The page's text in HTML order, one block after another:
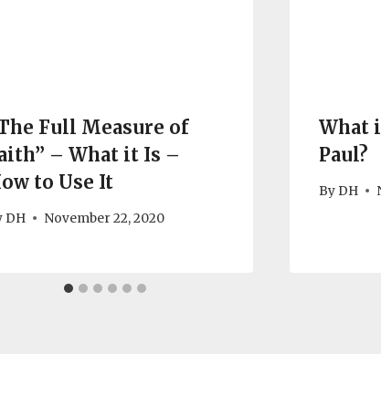
Full Measure of
– What it Is –
to Use It
DH November 22, 2020
What
Paul?
By DH